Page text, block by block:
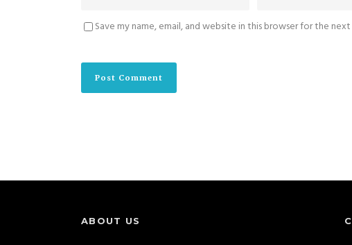
Save my name, email, and website in this browser for the
ABOUT US